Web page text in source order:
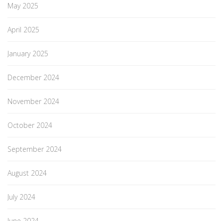
May 2025
April 2025
January 2025
December 2024
November 2024
October 2024
September 2024
August 2024
July 2024